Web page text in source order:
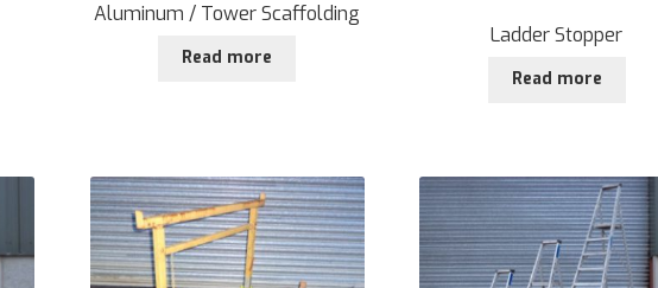
Aluminum / Tower Scaffolding
Read more
Ladder Stopper
Read more